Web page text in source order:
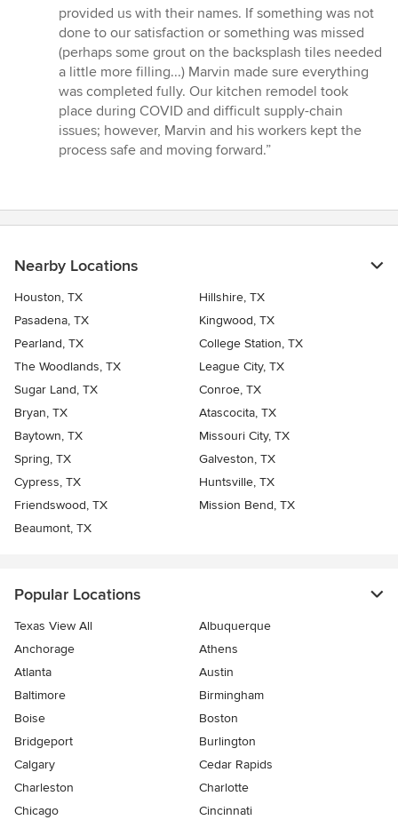
5
stars
provided us with their names. If something was not
done to our satisfaction or something was missed
(perhaps some grout on the backsplash tiles needed
a little more filling...) Marvin made sure everything
was completed fully. Our kitchen remodel took
place during COVID and difficult supply-chain
issues; however, Marvin and his workers kept the
process safe and moving forward.”
Nearby Locations
Houston, TX
Hillshire, TX
Pasadena, TX
Kingwood, TX
Pearland, TX
College Station, TX
The Woodlands, TX
League City, TX
Sugar Land, TX
Conroe, TX
Bryan, TX
Atascocita, TX
Baytown, TX
Missouri City, TX
Spring, TX
Galveston, TX
Cypress, TX
Huntsville, TX
Friendswood, TX
Mission Bend, TX
Beaumont, TX
Popular Locations
Texas View All
Albuquerque
Anchorage
Athens
Atlanta
Austin
Baltimore
Birmingham
Boise
Boston
Bridgeport
Burlington
Calgary
Cedar Rapids
Charleston
Charlotte
Chicago
Cincinnati